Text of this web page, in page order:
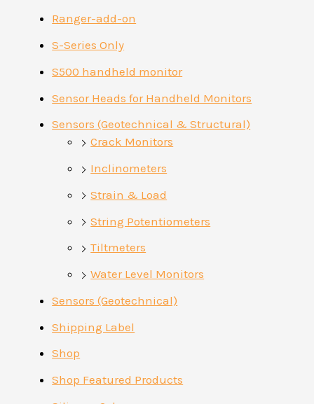
Ranger-add-on
S-Series Only
S500 handheld monitor
Sensor Heads for Handheld Monitors
Sensors (Geotechnical & Structural)
Crack Monitors
Inclinometers
Strain & Load
String Potentiometers
Tiltmeters
Water Level Monitors
Sensors (Geotechnical)
Shipping Label
Shop
Shop Featured Products